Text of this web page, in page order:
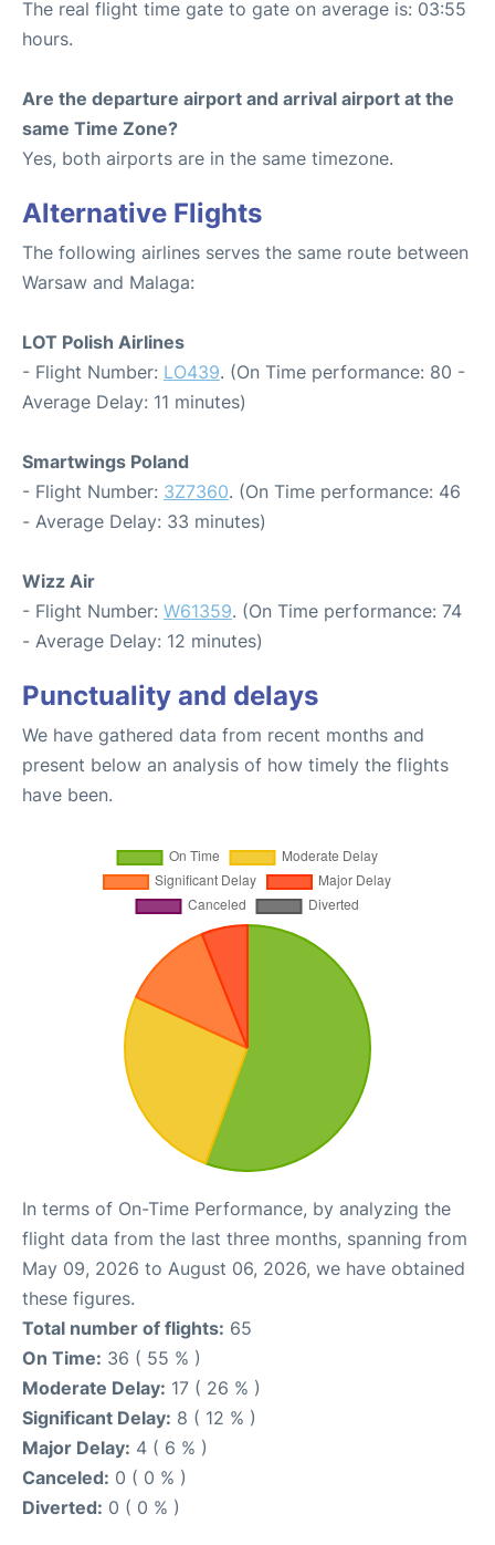
The real flight time gate to gate on average is: 03:55
hours.
Are the departure airport and arrival airport at the
same Time Zone?
Yes, both airports are in the same timezone.
Alternative Flights
The following airlines serves the same route between
Warsaw and Malaga:
LOT Polish Airlines
- Flight Number: LO439. (On Time performance: 80 -
Average Delay: 11 minutes)
Smartwings Poland
- Flight Number: 3Z7360. (On Time performance: 46
- Average Delay: 33 minutes)
Wizz Air
- Flight Number: W61359. (On Time performance: 74
- Average Delay: 12 minutes)
Punctuality and delays
We have gathered data from recent months and
present below an analysis of how timely the flights
have been.
In terms of On-Time Performance, by analyzing the
flight data from the last three months, spanning from
May 09, 2026 to August 06, 2026, we have obtained
these figures.
Total number of flights: 65
On Time: 36 ( 55 % )
Moderate Delay: 17 ( 26 % )
Significant Delay: 8 ( 12 % )
Major Delay: 4 ( 6 % )
Canceled: 0 ( 0 % )
Diverted: 0 ( 0 % )